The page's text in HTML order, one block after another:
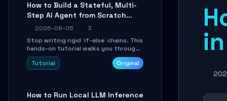
How to Build a Stateful, Multi-
Step AI Agent from Scratch
with LangGraph
2026-08-05
3
Stop writing rigid `if-else` chains. This
hands-on tutorial walks you through
building a dynamic, state-driven AI
agent with LangGraph, covering state
AI engineers.
Tutorial Original
How to Run Local LLM Inference